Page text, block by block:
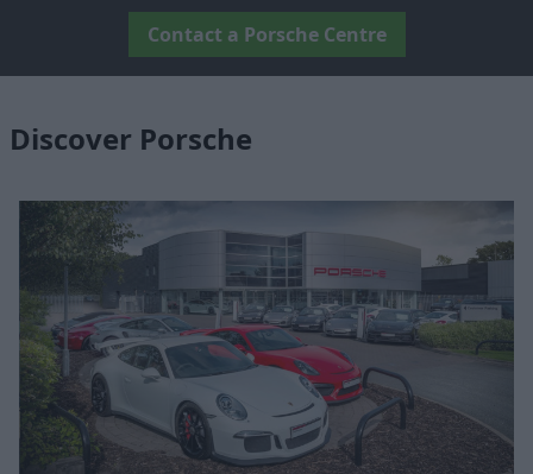
Contact a Porsche Centre
Discover Porsche